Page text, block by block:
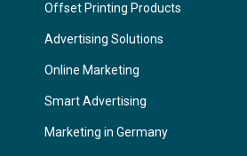
Offset Printing Products
Advertising Solutions
Online Marketing
Smart Advertising
Marketing in Germany